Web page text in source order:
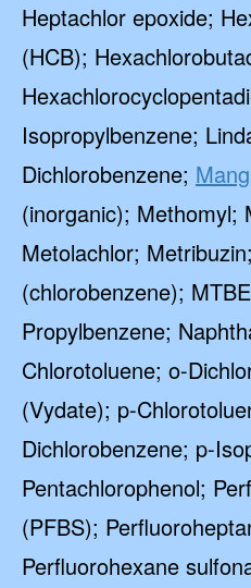
Heptachlor epoxide;
(HCB);
Isopropylbenzene;
Dichlorobenzene;
(inorganic); Methomyl;
Metolachlor;
(chlorobenzene);
Propylbenzene;
Chlorotoluene; o-
(Vydate); p-
Dichlorobenzene; p-
Pentachlorophenol;
(PFBS);
Perfluorohexane